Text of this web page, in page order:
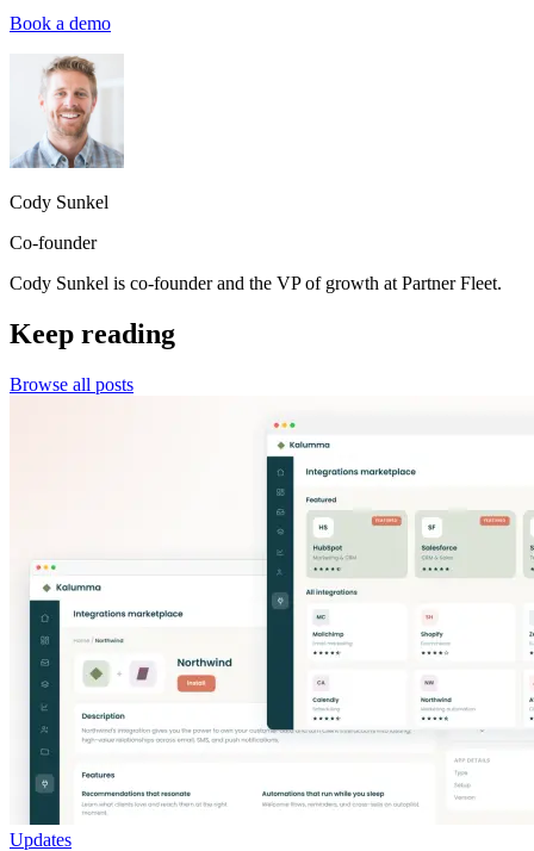
Book a demo
Cody Sunkel
Co-founder
Cody Sunkel is co-founder and the VP of growth at Partner Fleet.
Keep reading
Browse all posts
Updates